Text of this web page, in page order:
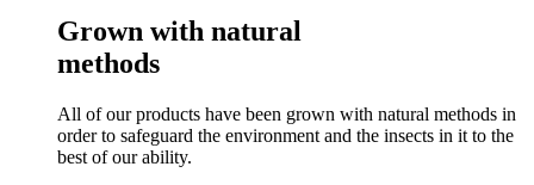
Grown with natural
methods
All of our products have been grown with natural methods in
order to safeguard the environment and the insects in it to the
best of our ability.